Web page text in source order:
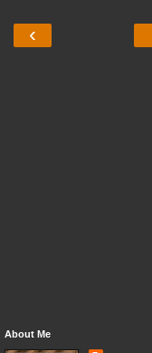
‹
About Me